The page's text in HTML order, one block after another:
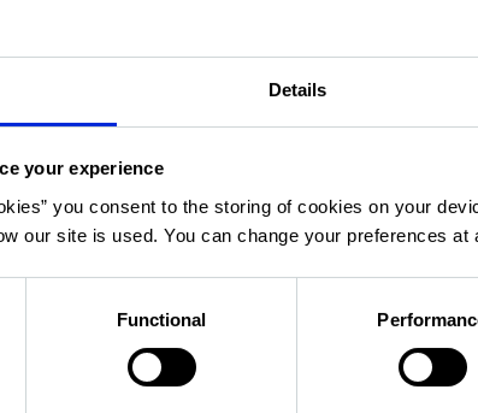
Details
your experience
you consent to the storing of cookies on your
our site is used. You can change your preferences at
Functional
taken the lead in trying to solve the issue.
and it’s an ambitious target, but is it even
by Bray to kick-off the lively discussion
to reports from CMHC, 1.5 million homes will
actually be much bigger. “By 2030, if
CMHC says Ontario will be 1.85 million
to get prices down to 2003-04 levels, when
details a
there is a housing crisis in many parts of the
we happen to be in a particularly bad